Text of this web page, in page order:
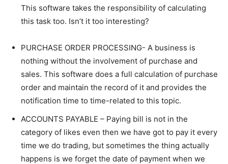
This software takes the responsibility of calculating
this task too. Isn’t it too interesting?
PURCHASE ORDER PROCESSING- A business is
nothing without the involvement of purchase and
sales. This software does a full calculation of purchase
order and maintain the record of it and provides the
notification time to time-related to this topic.
ACCOUNTS PAYABLE – Paying bill is not in the
category of likes even then we have got to pay it every
time we do trading, but sometimes the thing actually
happens is we forget the date of payment when we